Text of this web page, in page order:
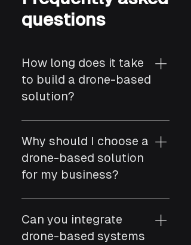
questions
How long does it take
to build a drone-based
solution?
Timelines depend on use
case, hardware selection,
and system integrations. A
take a few weeks, while
automation, and compliance
may take several months.
Why should I choose a
drone-based solution
for my business?
Drone-based solutions
enable faster data
collection, improved
Can you integrate
drone-based systems